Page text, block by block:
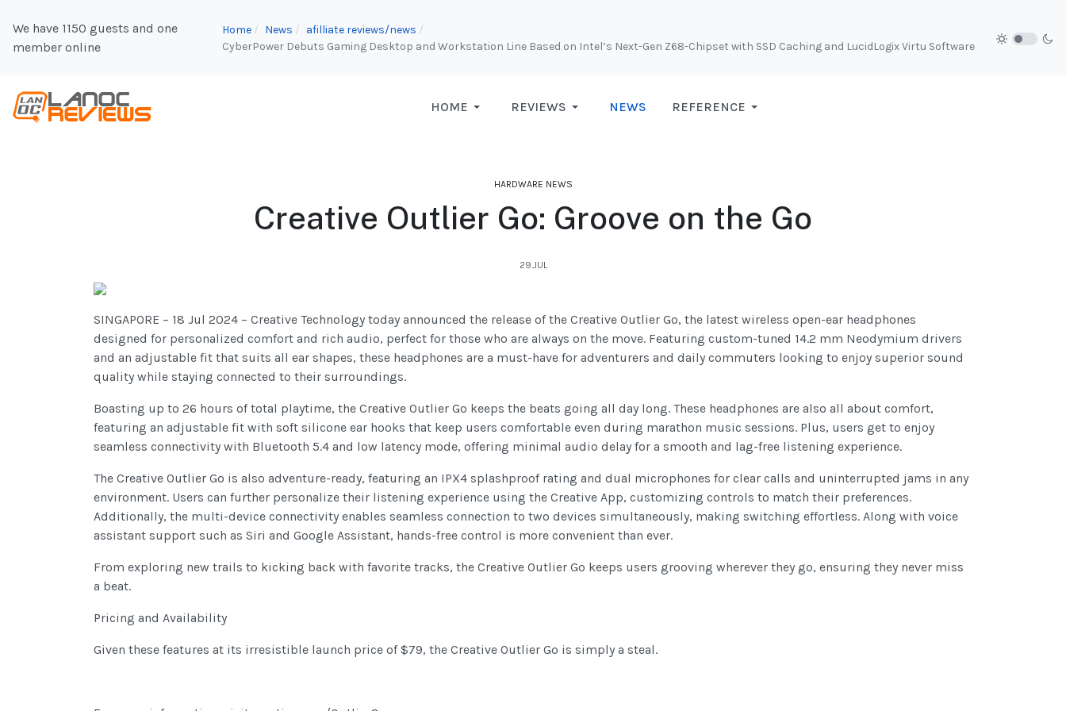
We have 1150 guests and one
member online
Home News
afilliate reviews/news
CyberPower Debuts Gaming Desktop and Workstation Line Based on Intel’s Next-Gen Z68-Chipset with SSD Caching and LucidLogix Virtu Software
HOME REVIEWS NEWS REFERENCE
HARDWARE NEWS
Creative Outlier Go: Groove on the Go
29.JUL
SINGAPORE – 18 Jul 2024 – Creative Technology today announced the release of the Creative Outlier Go, the latest wireless open-ear headphones
designed for personalized comfort and rich audio, perfect for those who are always on the move. Featuring custom-tuned 14.2 mm Neodymium drivers
and an adjustable fit that suits all ear shapes, these headphones are a must-have for adventurers and daily commuters looking to enjoy superior sound
quality while staying connected to their surroundings.
Boasting up to 26 hours of total playtime, the Creative Outlier Go keeps the beats going all day long. These headphones are also all about comfort,
featuring an adjustable fit with soft silicone ear hooks that keep users comfortable even during marathon music sessions. Plus, users get to enjoy
seamless connectivity with Bluetooth 5.4 and low latency mode, offering minimal audio delay for a smooth and lag-free listening experience.
The Creative Outlier Go is also adventure-ready, featuring an IPX4 splashproof rating and dual microphones for clear calls and uninterrupted jams in any
environment. Users can further personalize their listening experience using the Creative App, customizing controls to match their preferences.
Additionally, the multi-device connectivity enables seamless connection to two devices simultaneously, making switching effortless. Along with voice
assistant support such as Siri and Google Assistant, hands-free control is more convenient than ever.
From exploring new trails to kicking back with favorite tracks, the Creative Outlier Go keeps users grooving wherever they go, ensuring they never miss
a beat.
Pricing and Availability
Given these features at its irresistible launch price of $79, the Creative Outlier Go is simply a steal.